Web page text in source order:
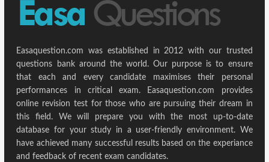
Easaquestion.com was established in 2012 with our trusted
questions bank around the world. Our purpose is to ensure
that each and every candidate maximises their personal
performances in critical exam. Easaquestion.com provides
online revision test for those who are pursuing their dream in
this field. We will prepare you with the most up-to-date
database for your study in a user-friendly environment. We
have achieved many successful results based on the experiance
and feedback of recent exam candidates.